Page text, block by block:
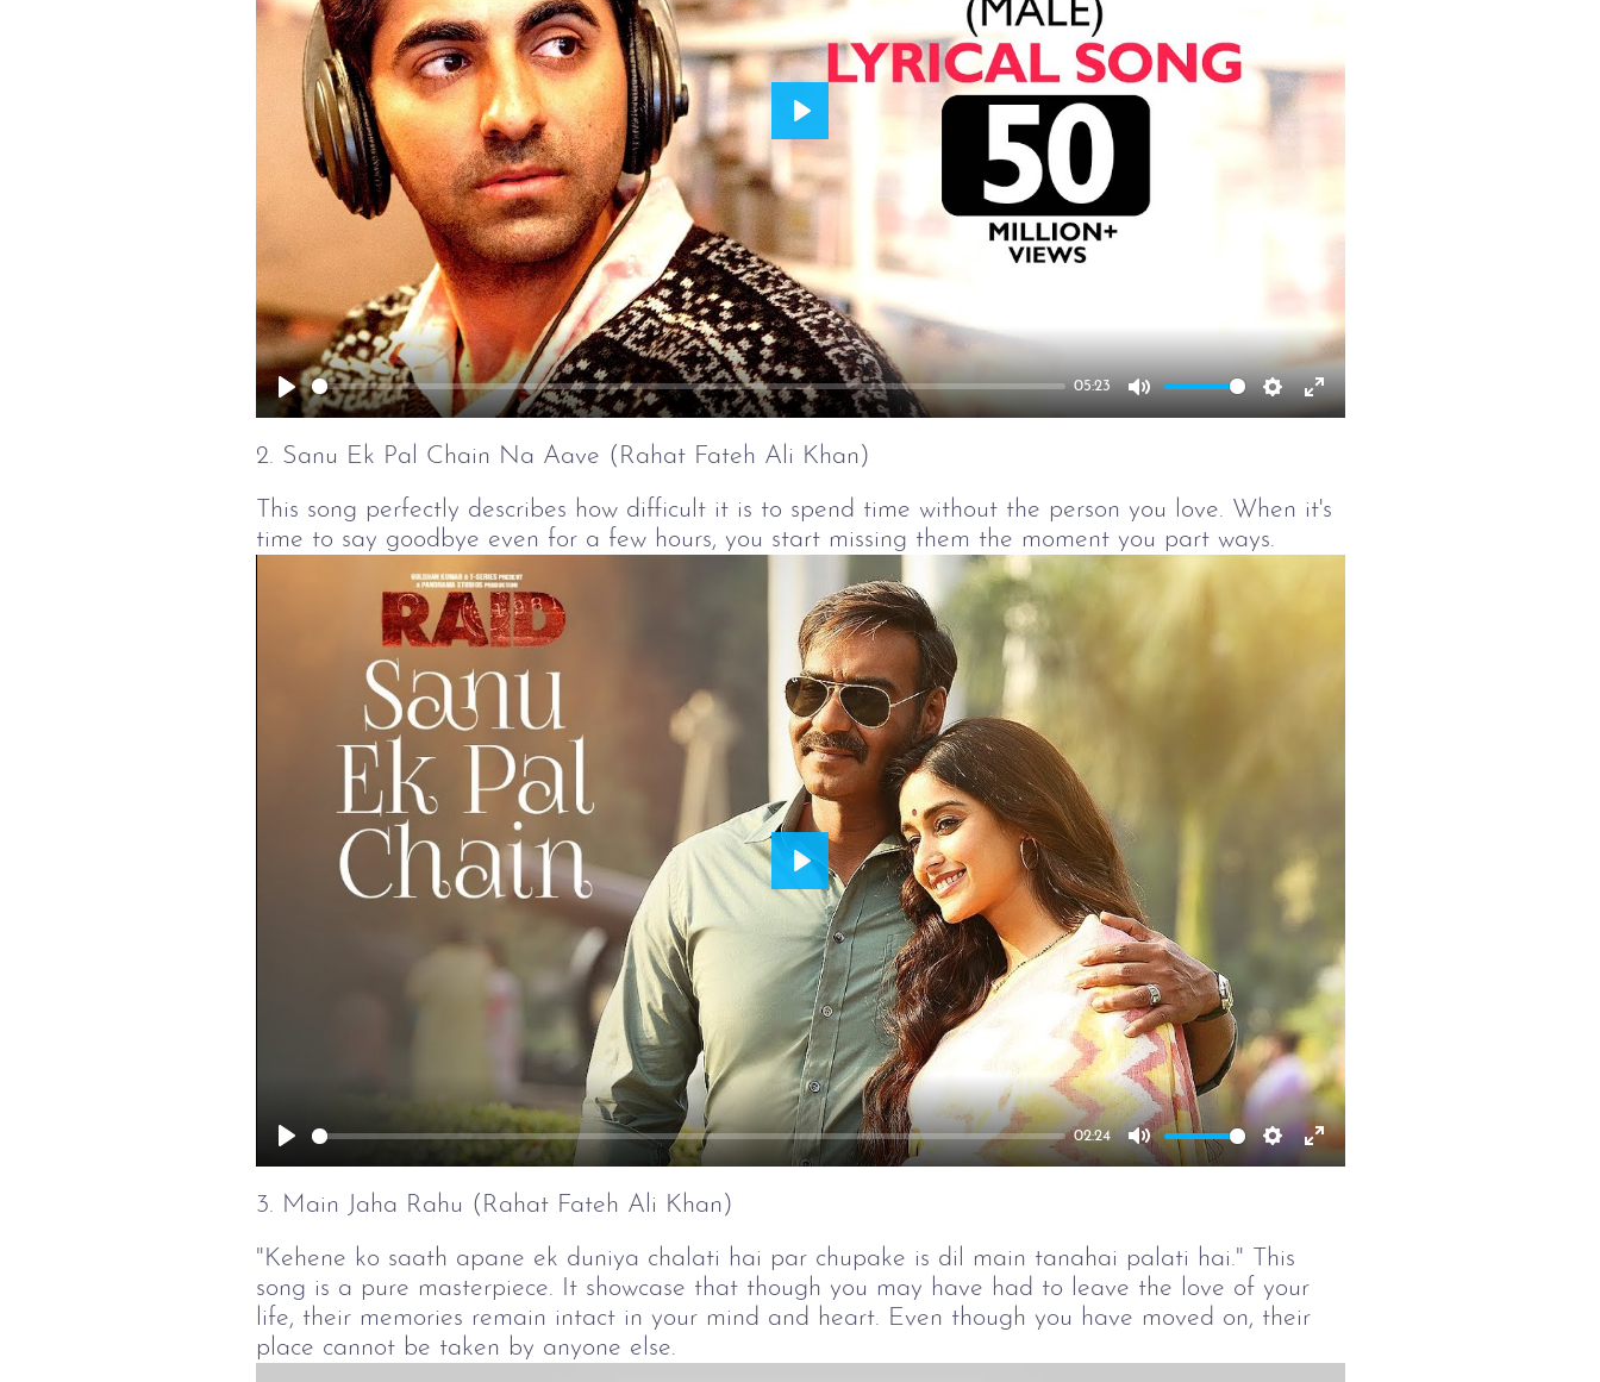
Play
05:23
Mute Settings
Enter
Play
2. Sanu Ek Pal Chain Na Aave (Rahat Fateh Ali Khan)
This song perfectly describes how difficult it is to spend time without the person you love. When it's
time to say goodbye even for a few hours, you start missing them the moment you part ways.
Play
02:24
Mute Settings
Enter
Play
3. Main Jaha Rahu (Rahat Fateh Ali Khan)
"Kehene ko saath apane ek duniya chalati hai par chupake is dil main tanahai palati hai." This
song is a pure masterpiece. It showcase that though you may have had to leave the love of your
life, their memories remain intact in your mind and heart. Even though you have moved on, their
place cannot be taken by anyone else.